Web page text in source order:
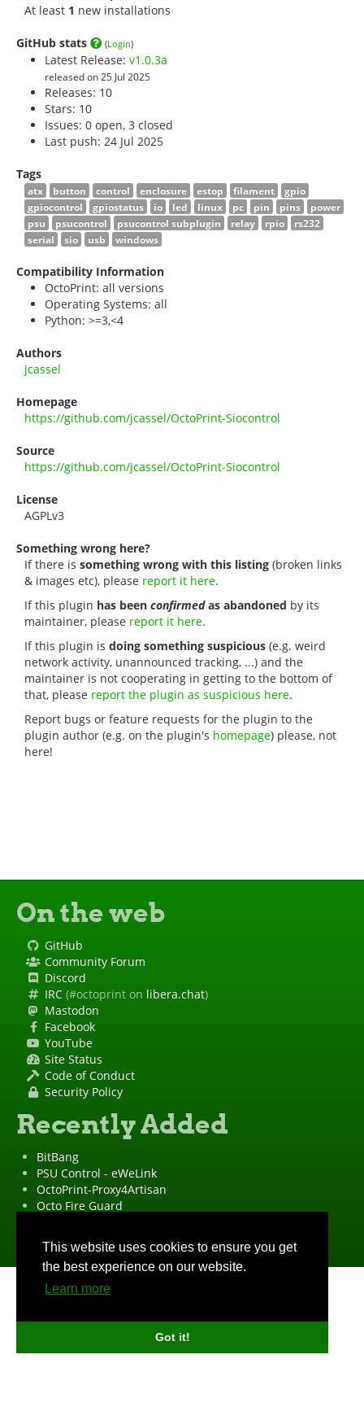
This website uses cookies to ensure you get
the best experience on our website.
Learn more
Got it!
At least 1 new installations
GitHub stats (Login)
Latest Release: v1.0.3a
released on 25 Jul 2025
Releases: 10
Stars: 10
Issues: 0 open, 3 closed
Last push: 24 Jul 2025
Tags
atx button control enclosure estop filament
gpio
gpiocontrol
gpiostatus io led linux pc pin pins
power
psu
psucontrol psucontrol subplugin relay rpio
rs232
serial
sio usb windows
Compatibility Information
OctoPrint: all versions
Operating Systems: all
Python: >=3,<4
Authors
jcassel
Homepage
https://github.com/jcassel/OctoPrint-Siocontrol
Source
https://github.com/jcassel/OctoPrint-Siocontrol
License
AGPLv3
Something wrong here?
If there is something wrong with this listing (broken links
& images etc), please report it here.
If this plugin has been confirmedas abandoned by its
maintainer, please report it here.
If this plugin is doing something suspicious (e.g. weird
network activity, unannounced tracking, ...) and the
maintainer is not cooperating in getting to the bottom of
that, please report the plugin as suspicious here.
Report bugs or feature requests for the plugin to the
plugin author (e.g. on the plugin's homepage) please, not
here!
On the web
GitHub
Community Forum
Discord
IRC (#octoprint on libera.chat)
Mastodon
Facebook
YouTube
Site Status
Code of Conduct
Security Policy
Recently Added
BitBang
PSU Control - eWeLink
OctoPrint-Proxy4Artisan
Octo Fire Guard
"OctoPrint" is aregistered trademark·Imprint ·Privacy Policy